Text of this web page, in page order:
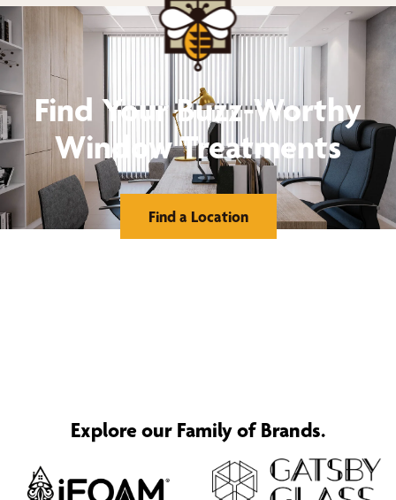
Find Your Buzz-Worthy
Window Treatments
Find a Location
Explore our Family of Brands.